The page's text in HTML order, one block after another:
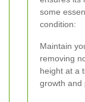
some
condition:
Maintain
removing
height at a
growth and